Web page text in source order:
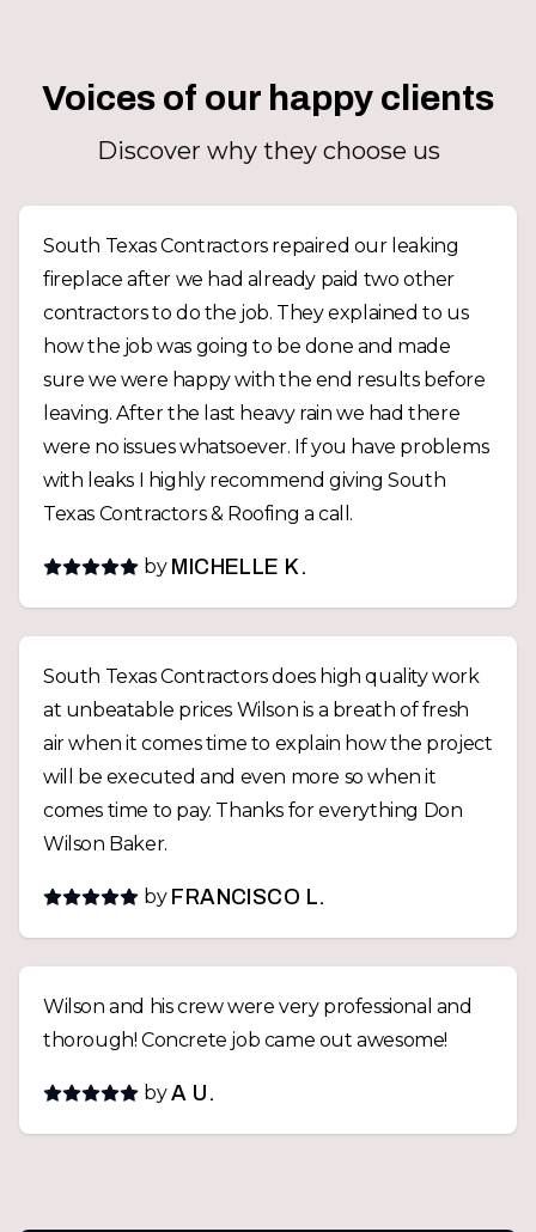
Voices of our happy clients
Discover why they choose us
South Texas Contractors repaired our leaking
fireplace after we had already paid two other
contractors to do the job. They explained to us
how the job was going to be done and made
sure we were happy with the end results before
leaving. After the last heavy rain we had there
were no issues whatsoever. If you have problems
with leaks I highly recommend giving South
Texas Contractors & Roofing a call.
by MICHELLE K.
South Texas Contractors does high quality work
at unbeatable prices Wilson is a breath of fresh
air when it comes time to explain how the project
will be executed and even more so when it
comes time to pay. Thanks for everything Don
Wilson Baker.
by FRANCISCO L.
Wilson and his crew were very professional and
thorough! Concrete job came out awesome!
by A U.